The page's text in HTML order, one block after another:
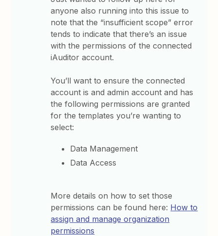
anyone also running into this issue to
note that the “insufficient scope” error
tends to indicate that there’s an issue
with the permissions of the connected
iAuditor account.
You’ll want to ensure the connected
account is and admin account and has
the following permissions are granted
for the templates you’re wanting to
select:
Data Management
Data Access
More details on how to set those
permissions can be found here: How to
assign and manage organization
permissions